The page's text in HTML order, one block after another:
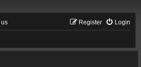
us Login
Register